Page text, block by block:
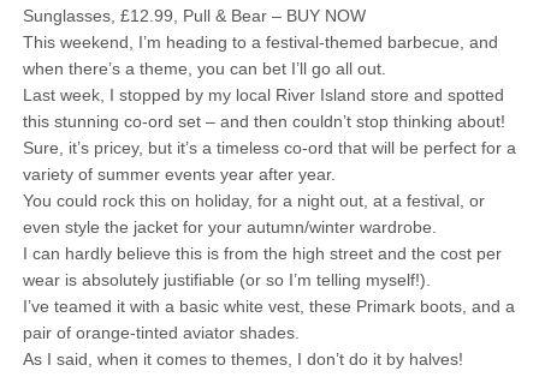
Sunglasses, £12.99, Pull & Bear – BUY NOW
This weekend, I’m heading to a festival-themed barbecue, and
when there’s a theme, you can bet I’ll go all out.
Last week, I stopped by my local River Island store and spotted
this stunning co-ord set – and then couldn’t stop thinking about!
Sure, it’s pricey, but it’s a timeless co-ord that will be perfect for a
variety of summer events year after year.
You could rock this on holiday, for a night out, at a festival, or
even style the jacket for your autumn/winter wardrobe.
I can hardly believe this is from the high street and the cost per
wear is absolutely justifiable (or so I’m telling myself!).
I’ve teamed it with a basic white vest, these Primark boots, and a
pair of orange-tinted aviator shades.
As I said, when it comes to themes, I don’t do it by halves!